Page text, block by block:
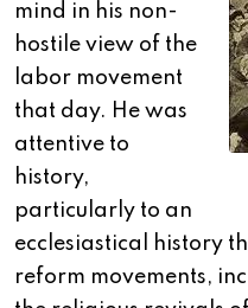
mind in his non-
hostile view of the
labor movement
that day. He was
attentive to
history,
particularly to an
ecclesiastical history
reform movements,